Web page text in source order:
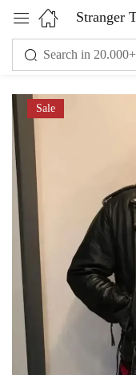
Sale
Remember